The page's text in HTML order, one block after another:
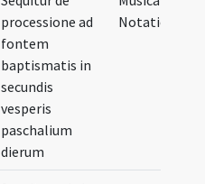
processione ad
fontem
baptismatis in
secundis
vesperis
paschalium
dierum
Notation